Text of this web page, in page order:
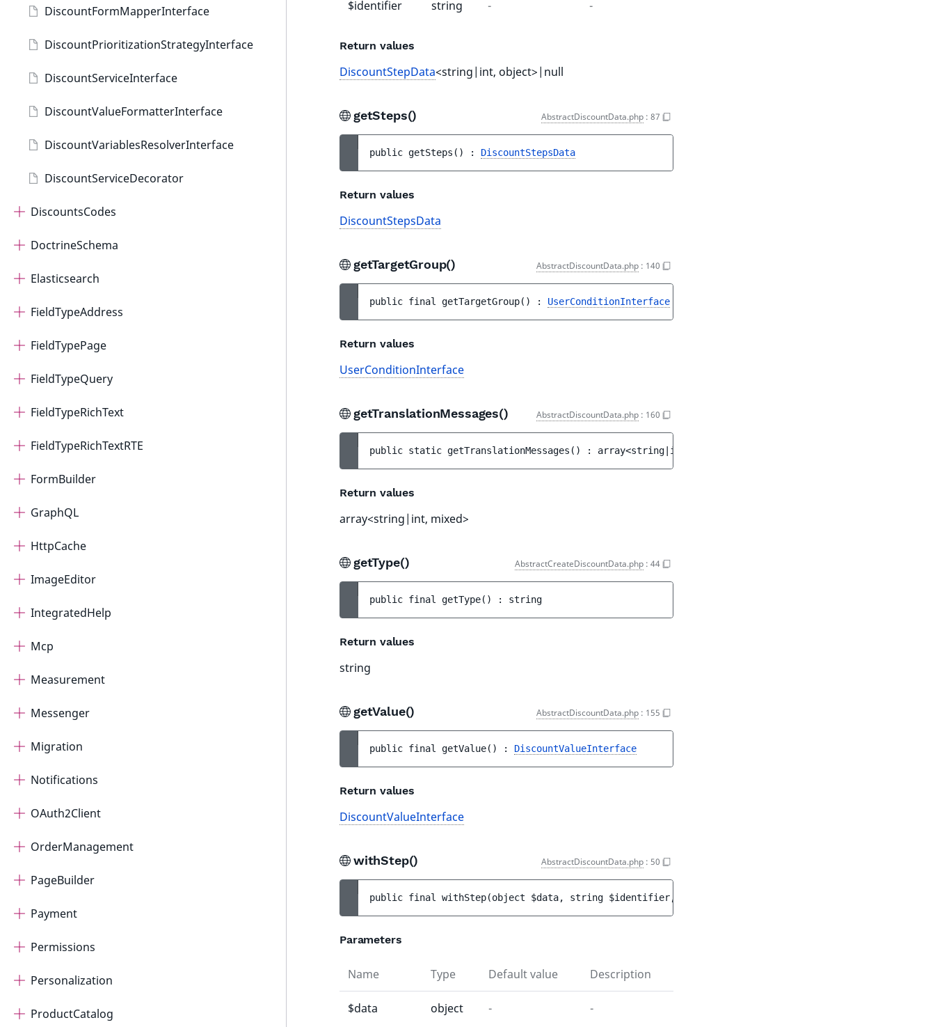
DiscountFormMapperInterface
DiscountPrioritizationStrategyInterface
DiscountServiceInterface
DiscountValueFormatterInterface
DiscountVariablesResolverInterface
DiscountServiceDecorator
DiscountsCodes
DoctrineSchema
Elasticsearch
FieldTypeAddress
FieldTypePage
FieldTypeQuery
FieldTypeRichText
FieldTypeRichTextRTE
FormBuilder
GraphQL
HttpCache
ImageEditor
IntegratedHelp
Mcp
Measurement
Messenger
Migration
Notifications
OAuth2Client
OrderManagement
PageBuilder
Payment
Permissions
Personalization
ProductCatalog
$identifier string - -
Return values
DiscountStepData<string|int, object>|null
getSteps() AbstractDiscountData.php : 87
public getSteps ( ) : DiscountStepsData
Return values
DiscountStepsData
getTargetGroup() AbstractDiscountData.php : 140
public final getTargetGroup( ) : UserConditionInterface
Return values
UserConditionInterface
getTranslationMessages() AbstractDiscountData.php : 160
public static getTranslationMessages ( ) : array<string|int, mixed>
Return values
array<string|int, mixed>
getType() AbstractCreateDiscountData.php : 44
public final getType( ) : string
Return values
string
getValue() AbstractDiscountData.php : 155
public final getValue( ) : DiscountValueInterface
Return values
DiscountValueInterface
withStep() AbstractDiscountData.php : 50
public final withStep(object $data, string $identifier,
Parameters
Name Type Default value Description
$data object - -